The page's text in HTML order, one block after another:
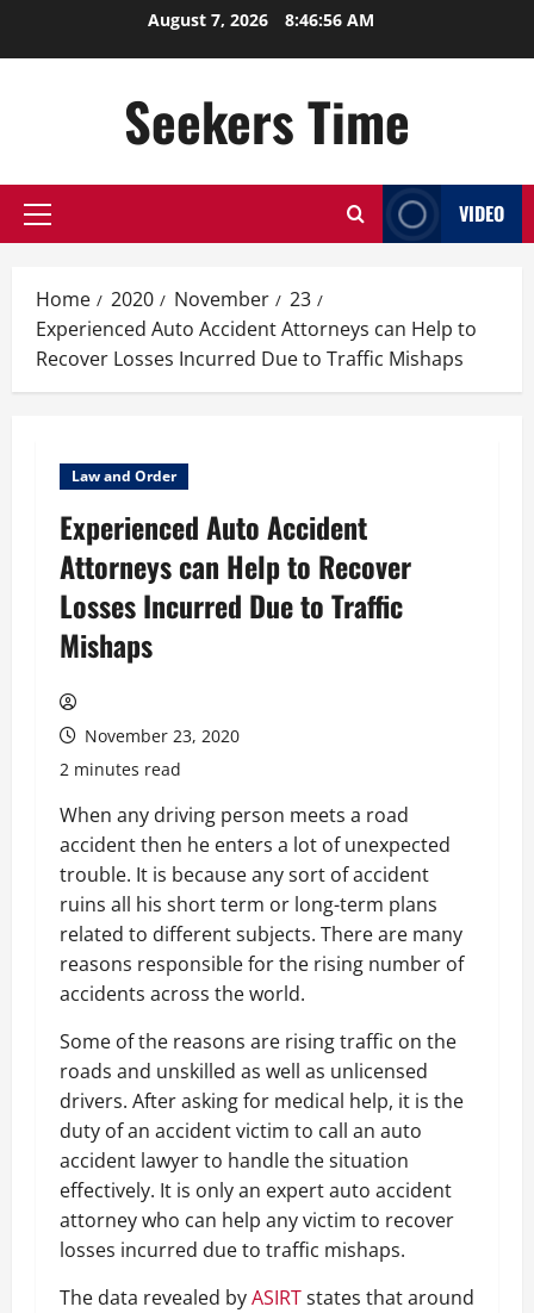
August 7, 2026 8:46:57 AM
Seekers Time
Primary
VIDEO
Home 2020 November
23
Experienced Auto Accident Attorneys can Help to
Recover Losses Incurred Due to Traffic Mishaps
Law and Order
Experienced Auto Accident
Attorneys can Help to Recover
Losses Incurred Due to Traffic
Mishaps
November 23, 2020
2 minutes read
When any driving person meets a road
accident then he enters a lot of unexpected
trouble. It is because any sort of accident
ruins all his short term or long-term plans
related to different subjects. There are many
reasons responsible for the rising number of
accidents across the world.
Some of the reasons are rising traffic on the
roads and unskilled as well as unlicensed
drivers. After asking for medical help, it is the
duty of an accident victim to call an auto
accident lawyer to handle the situation
effectively. It is only an expert auto accident
attorney who can help any victim to recover
losses incurred due to traffic mishaps.
The data revealed byASIRTstates that around